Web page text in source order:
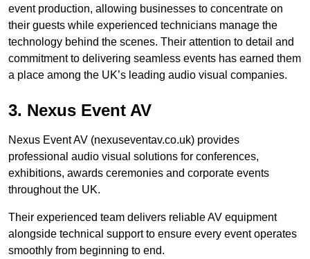
event production, allowing businesses to concentrate on
their guests while experienced technicians manage the
technology behind the scenes. Their attention to detail and
commitment to delivering seamless events has earned them
a place among the UK’s leading audio visual companies.
3. Nexus Event AV
Nexus Event AV (nexuseventav.co.uk) provides
professional audio visual solutions for conferences,
exhibitions, awards ceremonies and corporate events
throughout the UK.
Their experienced team delivers reliable AV equipment
alongside technical support to ensure every event operates
smoothly from beginning to end.